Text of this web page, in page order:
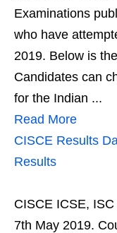
Examinations
who have
2019. Below is
Candidates can
for the Indian ...
Read More
CISCE Results
Results
CISCE ICSE,
7th May 2019.